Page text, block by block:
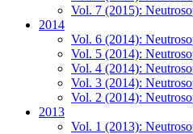
Vol. 7 (2015):
2014
Vol. 6 (2014):
Vol. 5 (2014):
Vol. 4 (2014):
Vol. 3 (2014):
Vol. 2 (2014):
2013
Vol. 1 (2013):